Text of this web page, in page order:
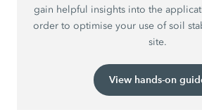
gain helpful insights into the
order to optimise your use of soil
site.
View hands-on